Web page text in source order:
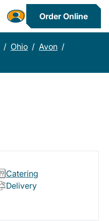
Order Online
/ Ohio / Avon /
Catering
Delivery